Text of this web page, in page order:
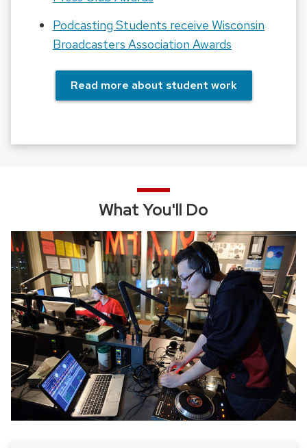
Podcasting Students receive Wisconsin
Broadcasters Association Awards
Read more about student work
What You'll Do